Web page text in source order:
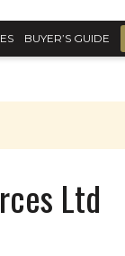
BUYER’S GUIDE
Ltd